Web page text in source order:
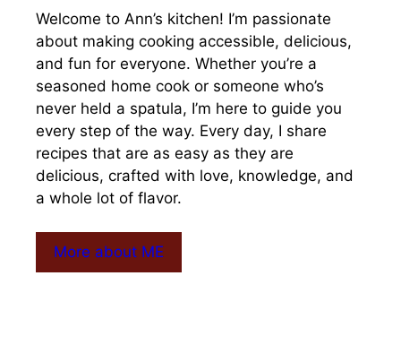
Welcome to Ann’s kitchen! I’m passionate
about making cooking accessible, delicious,
and fun for everyone. Whether you’re a
seasoned home cook or someone who’s
never held a spatula, I’m here to guide you
every step of the way. Every day, I share
recipes that are as easy as they are
delicious, crafted with love, knowledge, and
a whole lot of flavor.
More about ME